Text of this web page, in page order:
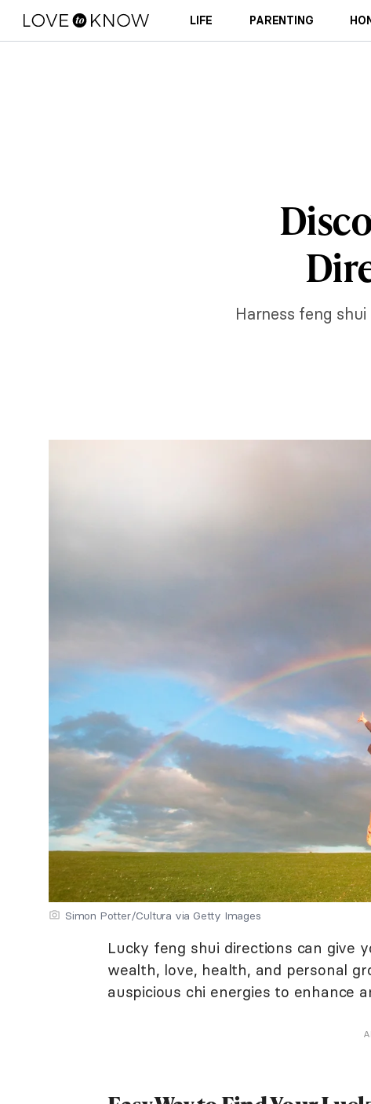
LIFE PARENTING
Harness feng
Simon Potter/Cultura via Getty Images
Lucky feng shui directions can give
wealth, love, health, and personal
auspicious chi energies to enhance